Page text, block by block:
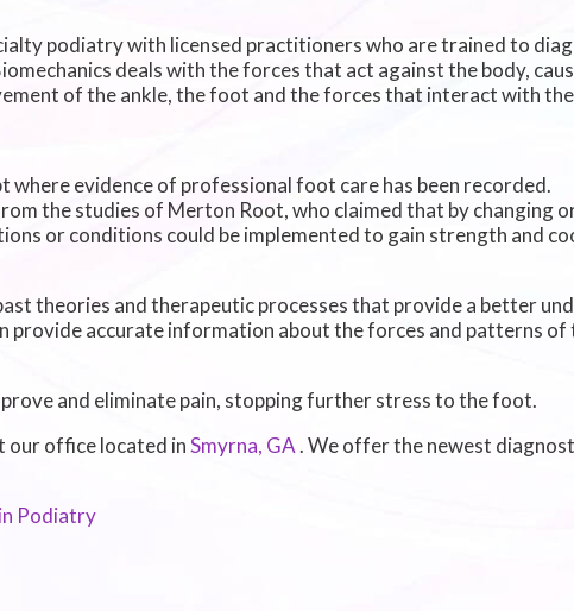
podiatry with licensed practitioners who are trained to
deals with the forces that act against the body,
of the ankle, the foot and the forces that interact with
where evidence of professional foot care has been recorded.
the studies of Merton Root, who claimed that by changing
or conditions could be implemented to gain strength and
theories and therapeutic processes that provide a better
provide accurate information about the forces and patterns
and eliminate pain, stopping further stress to the foot.
our officelocated inSmyrna, GA. We offer the newest
Podiatry